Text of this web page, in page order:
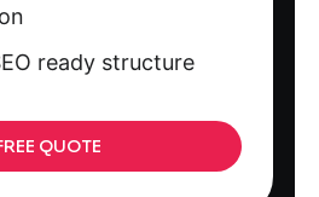
ready structure
QUOTE